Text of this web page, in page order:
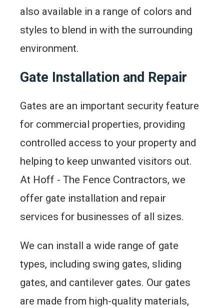
also available in a range of colors and
styles to blend in with the surrounding
environment.
Gate Installation and Repair
Gates are an important security feature
for commercial properties, providing
controlled access to your property and
helping to keep unwanted visitors out.
At Hoff - The Fence Contractors, we
offer gate installation and repair
services for businesses of all sizes.
We can install a wide range of gate
types, including swing gates, sliding
gates, and cantilever gates. Our gates
are made from high-quality materials,